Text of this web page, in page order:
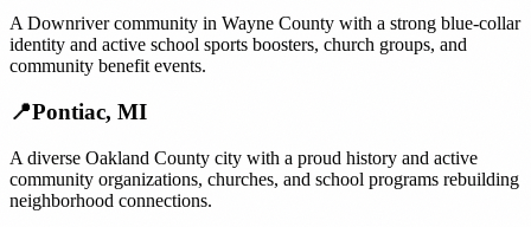
A Downriver community in Wayne County with a strong blue-collar
identity and active school sports boosters, church groups, and
community benefit events.
📍Pontiac, MI
A diverse Oakland County city with a proud history and active
community organizations, churches, and school programs rebuilding
neighborhood connections.